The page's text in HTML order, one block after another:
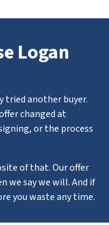
Logan
tried another buyer.
changed at
or the process
of that. Our offer
we say we will. And if
you waste any time.